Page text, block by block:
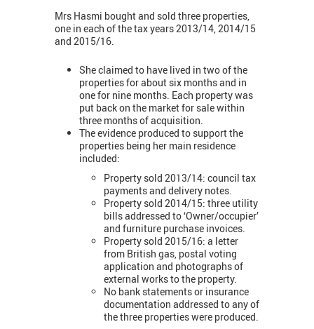
Mrs Hasmi bought and sold three properties,
one in each of the tax years 2013/14, 2014/15
and 2015/16.
She claimed to have lived in two of the
properties for about six months and in
one for nine months. Each property was
put back on the market for sale within
three months of acquisition.
The evidence produced to support the
properties being her main residence
included:
Property sold 2013/14: council tax
payments and delivery notes.
Property sold 2014/15: three utility
bills addressed to ‘Owner/occupier’
and furniture purchase invoices.
Property sold 2015/16: a letter
from British gas, postal voting
application and photographs of
external works to the property.
No bank statements or insurance
documentation addressed to any of
the three properties were produced.